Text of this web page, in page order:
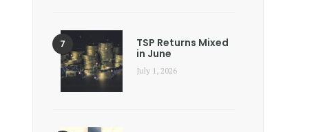
TSP Returns Mixed
in June
July 1, 2026